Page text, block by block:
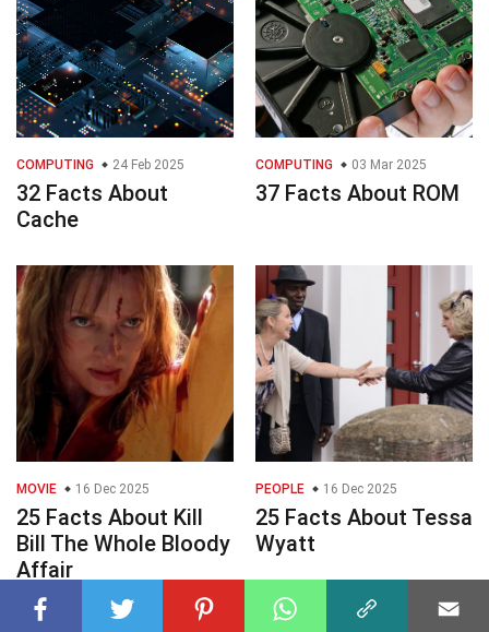
COMPUTING 24 Feb 2025
32 Facts About
Cache
COMPUTING 03 Mar 2025
37 Facts About ROM
MOVIE 16 Dec 2025
25 Facts About Kill
Bill The Whole Bloody
Affair
PEOPLE 16 Dec 2025
25 Facts About Tessa
Wyatt